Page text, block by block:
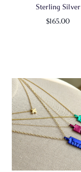
Sterling Silver
$165.00